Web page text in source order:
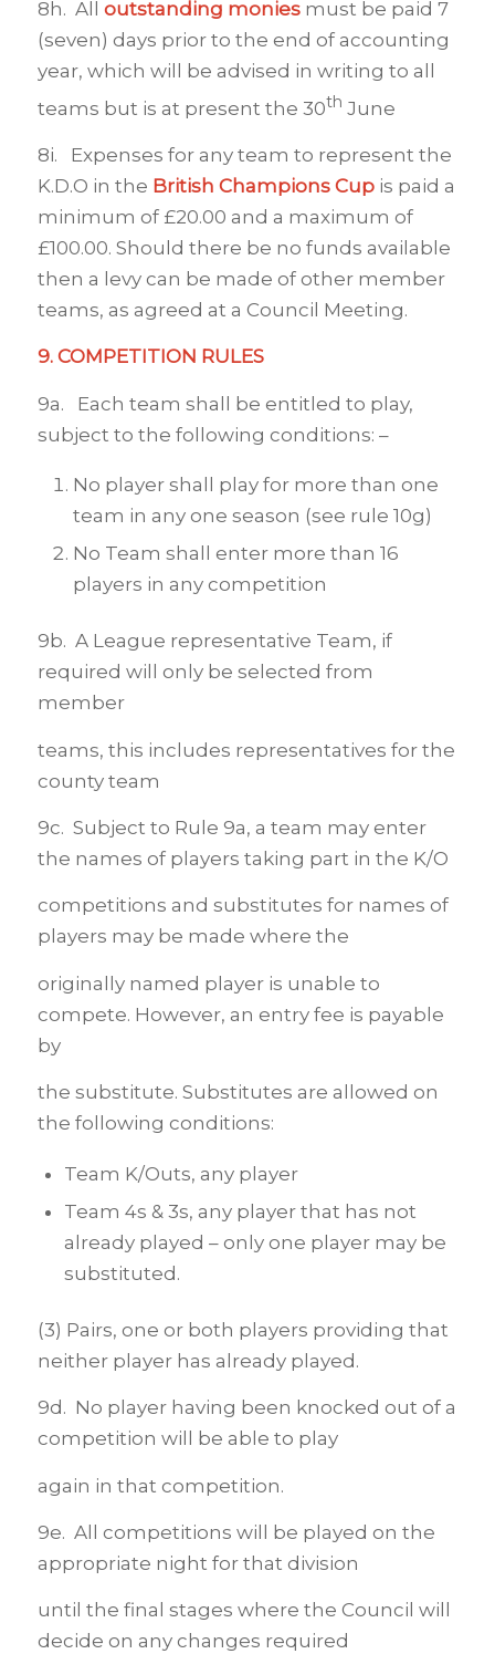
8h. All outstanding moniesmust be paid 7
(seven) days prior to the end of accounting
year, which will be advised in writing to all
teams but is at present the 30th June
8i. Expenses for any team to represent the
K.D.O in the British Champions Cupis paid a
minimum of £20.00 and a maximum of
£100.00. Should there be no funds available
then a levy can be made of other member
teams, as agreed at a Council Meeting.
9. COMPETITION RULES
9a. Each team shall be entitled to play,
subject to the following conditions: –
No player shall play for more than one
team in any one season (see rule 10g)
No Team shall enter more than 16
players in any competition
9b. A League representative Team, if
required will only be selected from
member
teams, this includes representatives for the
county team
9c. Subject to Rule 9a, a team may enter
the names of players taking part in the K/O
competitions and substitutes for names of
players may be made where the
originally named player is unable to
compete. However, an entry fee is payable
by
the substitute. Substitutes are allowed on
the following conditions:
Team K/Outs, any player
Team 4s & 3s, any player that has not
already played – only one player may be
substituted.
(3) Pairs, one or both players providing that
neither player has already played.
9d. No player having been knocked out of a
competition will be able to play
again in that competition.
9e. All competitions will be played on the
appropriate night for that division
until the final stages where the Council will
decide on any changes required